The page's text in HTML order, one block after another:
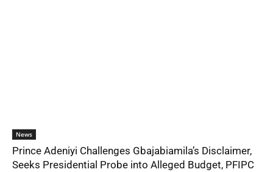
News
Prince Adeniyi Challenges Gbajabiamila’s Disclaimer,
Seeks Presidential Probe into Alleged Budget, PFIPC